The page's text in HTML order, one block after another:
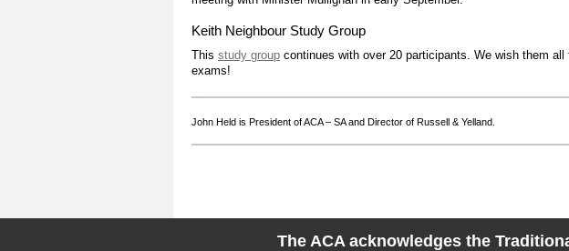
Keith Neighbour Study Group
This study group continues with over 20 participants. We wish them
exams!
John Held is President of ACA – SA and Director of Russell & Yelland.
The ACA acknowledges the